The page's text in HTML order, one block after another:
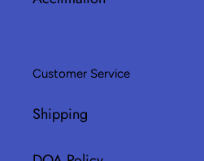
Customer Service
Shipping